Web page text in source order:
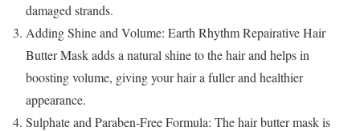
damaged strands.
Adding Shine and Volume: Earth Rhythm Repairative Hair
Butter Mask adds a natural shine to the hair and helps in
boosting volume, giving your hair a fuller and healthier
appearance.
Sulphate and Paraben-Free Formula: The hair butter mask is